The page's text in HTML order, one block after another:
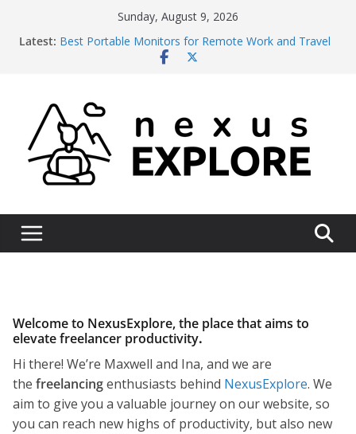
content
Sunday, August 9, 2026
Latest: Best Portable Monitors for Remote Work and Travel
in 2026: 6 Picks Across Every Budget
Best Laptops for Digital Nomads in 2026: A Field-
Tested Breakdown
Starlink vs Local ISP for Remote Operations Reliability
2026 – An Honest Operational Assessment
Wise vs Revolut Business for International Client
Payments 2026: The Honest Comparison
Welcome to NexusExplore, the place that aims to
elevate freelancer productivity.
Hi there! We’re Maxwell and Ina, and we are
the freelancingenthusiasts behind NexusExplore. We
aim to give you a valuable journey on our website, so
you can reach new highs of productivity, but also new